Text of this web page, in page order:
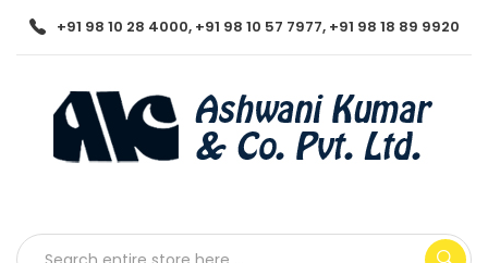
+91 98 10 28 4000, +91 98 10 57 7977, +91 98 18 89 9920